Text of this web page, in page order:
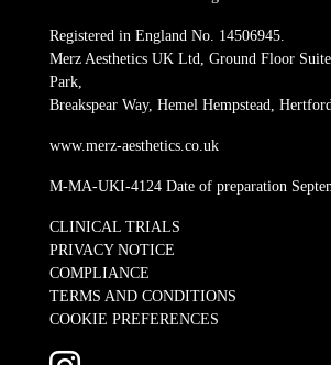
Registered in England No. 14506945.
Merz Aesthetics UK Ltd, Ground Floor
Park,
Breakspear Way, Hemel Hempstead,
www.merz-aesthetics.co.uk
M-MA-UKI-4124 Date of preparation
CLINICAL TRIALS
PRIVACY NOTICE
COMPLIANCE
TERMS AND CONDITIONS
COOKIE PREFERENCES